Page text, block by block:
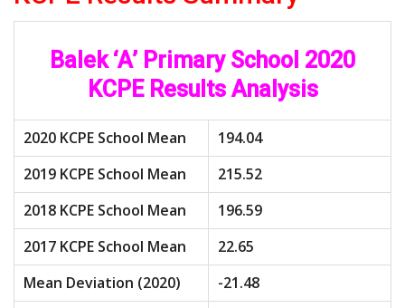
Balek ‘A’ Primary School 2020
KCPE Results Analysis
2020 KCPE School Mean
194.04
2019 KCPE School Mean
215.52
2018 KCPE School Mean
196.59
2017 KCPE School Mean
22.65
Mean Deviation (2020)
-21.48